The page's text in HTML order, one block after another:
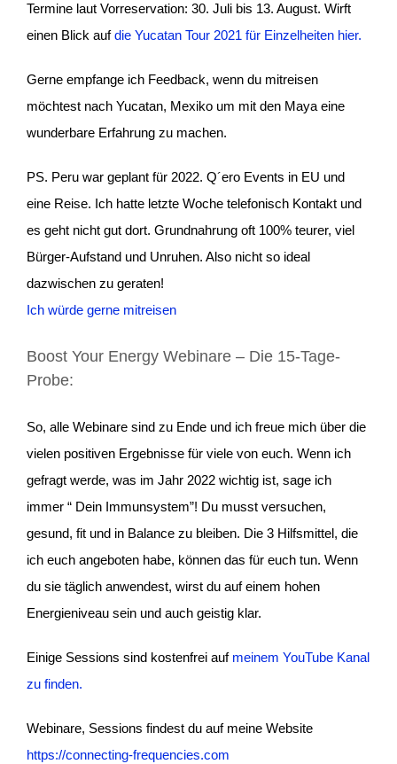
Termine laut Vorreservation: 30. Juli bis 13. August. Wirft
einen Blick aufdie Yucatan Tour 2021 für Einzelheiten hier.
Gerne empfange ich Feedback, wenn du mitreisen
möchtest nach Yucatan, Mexiko um mit den Maya eine
wunderbare Erfahrung zu machen.
PS. Peru war geplant für 2022. Q´ero Events in EU und
eine Reise. Ich hatte letzte Woche telefonisch Kontakt und
es geht nicht gut dort. Grundnahrung oft 100% teurer, viel
Bürger-Aufstand und Unruhen. Also nicht so ideal
dazwischen zu geraten!
Ich würde gerne mitreisen
Boost Your Energy Webinare – Die 15-Tage-
Probe:
So, alle Webinare sind zu Ende und ich freue mich über die
vielen positiven Ergebnisse für viele von euch. Wenn ich
gefragt werde, was im Jahr 2022 wichtig ist, sage ich
immer “ Dein Immunsystem”! Du musst versuchen,
gesund, fit und in Balance zu bleiben. Die 3 Hilfsmittel, die
ich euch angeboten habe, können das für euch tun. Wenn
du sie täglich anwendest, wirst du auf einem hohen
Energieniveau sein und auch geistig klar.
Einige Sessions sind kostenfrei auf meinem YouTube Kanal
zu finden.
Webinare, Sessions findest du auf meine Website
https://connecting-frequencies.com